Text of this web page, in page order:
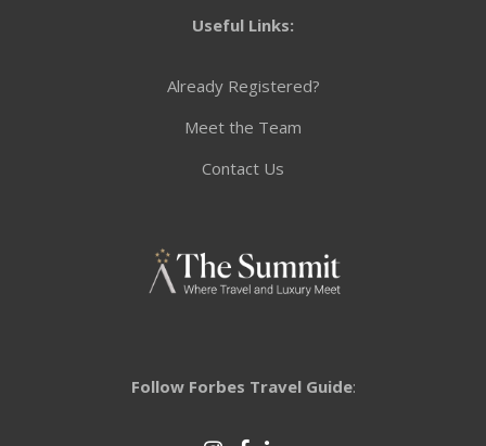
Useful Links:
Already Registered?
Meet the Team
Contact Us
Follow Forbes Travel Guide: